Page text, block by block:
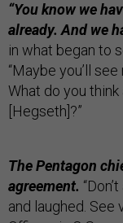
“You know we
already. And we
in what began to
“Maybe you’ll
What do you
[Hegseth]?”
The Pentagon
agreement.
and laughed. See